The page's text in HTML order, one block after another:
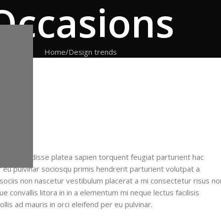
Home Design trends
suspendisse platea sapien torquent feugiat parturient hac
pulvinar sociosqu primis hendrerit parturient volutpat a
non nascetur vestibulum placerat a mi consectetur risus
litora in in a elementum mi neque lectus facilisis
ad mauris in orci eleifend per eu pulvinar.